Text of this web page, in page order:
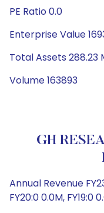
PE Ratio 0.0
Enterprise Value
Total Assets 288.23
Volume 163893
GH
Annual Revenue
FY20:0 0.0M, FY19:0